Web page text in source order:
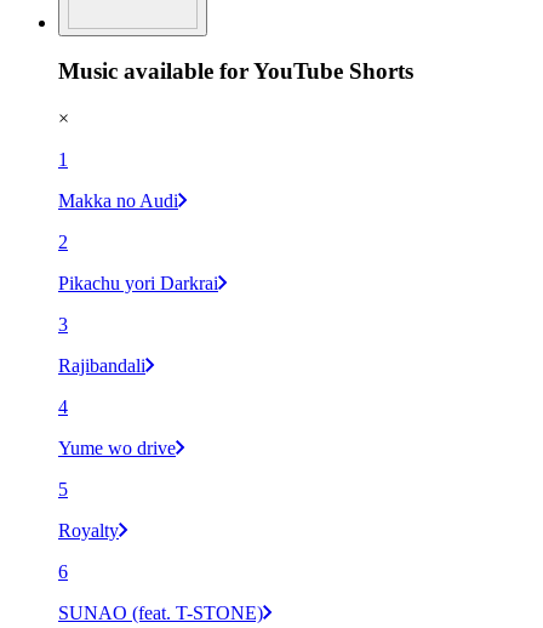
Music available for YouTube Shorts
×
1
Makka no Audi
2
Pikachu yori Darkrai
3
Rajibandali
4
Yume wo drive
5
Royalty
6
SUNAO (feat. T-STONE)